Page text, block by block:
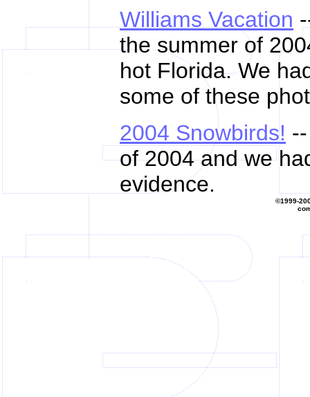
Williams Vacation
the summer of
hot Florida. We
some of these
2004 Snowbirds!
of 2004 and we
evidence.
©1999-